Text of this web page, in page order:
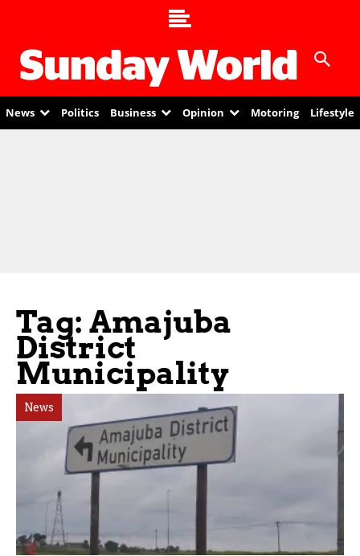
News Politics Business Opinion Motoring Lifestyle
Tag: Amajuba
District
Municipality
News